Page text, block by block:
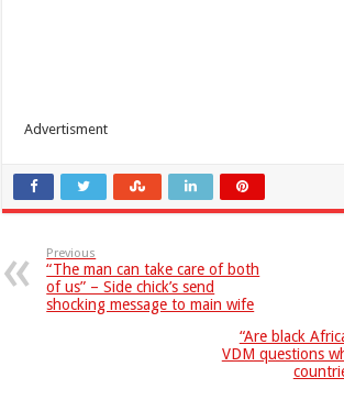
Advertisment
Previous
“The man can take care of both
of us” – Side chick’s send
shocking message to main wife
“Are black
VDM questions